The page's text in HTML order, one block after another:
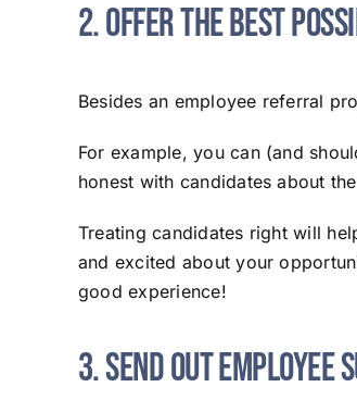
2. Offer the Best
Besides an employee referral
For example, you can (and
honest with candidates about
Treating candidates right will
and excited about your
good experience!
3. Send Out Employee